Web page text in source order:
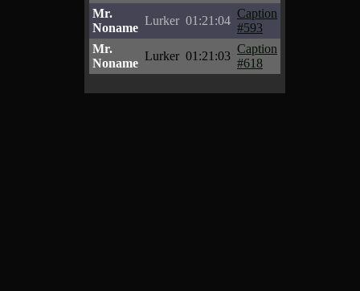
Mr.
Noname
Lurker 01:21:04
Caption
#593
Mr.
Noname
Lurker 01:21:03
Caption
#618